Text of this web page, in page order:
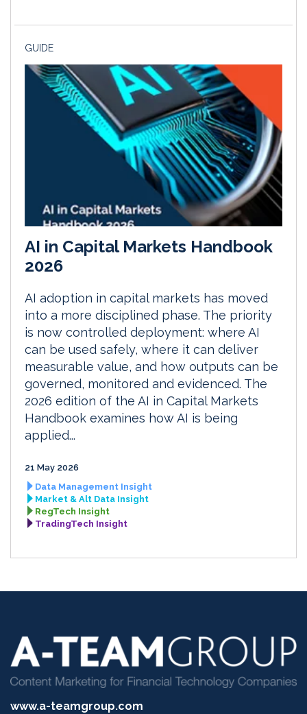
GUIDE
AI in Capital Markets Handbook
2026
AI adoption in capital markets has moved
into a more disciplined phase. The priority
is now controlled deployment: where AI
can be used safely, where it can deliver
measurable value, and how outputs can be
governed, monitored and evidenced. The
2026 edition of the AI in Capital Markets
Handbook examines how AI is being
applied...
21 May 2026
Data Management Insight
Market & Alt Data Insight
RegTech Insight
TradingTech Insight
www.a-teamgroup.com